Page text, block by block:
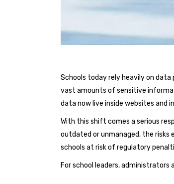
Schools today rely heavily on
vast amounts of sensitive
data now live inside websites and
With this shift comes a serious
outdated or unmanaged, the risks
schools at risk of regulatory
For school leaders,